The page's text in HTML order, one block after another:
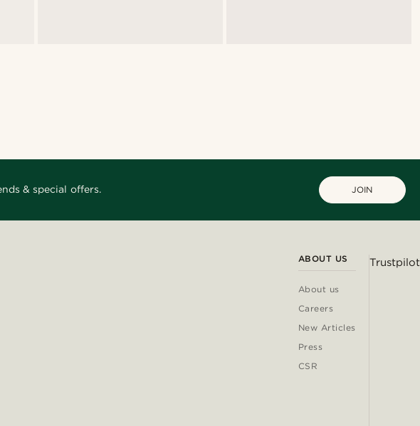
& special offers. JOIN
ABOUT US
About us
Careers
New Articles
Press
CSR
Trustpilot